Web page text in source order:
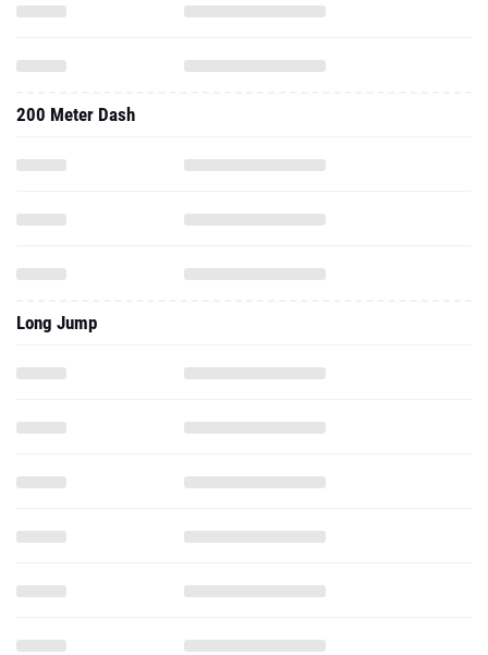
200 Meter Dash
Long Jump